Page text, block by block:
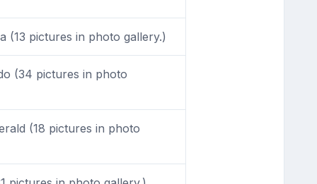
(13 pictures in photo gallery.)
(34 pictures in photo
(18 pictures in photo